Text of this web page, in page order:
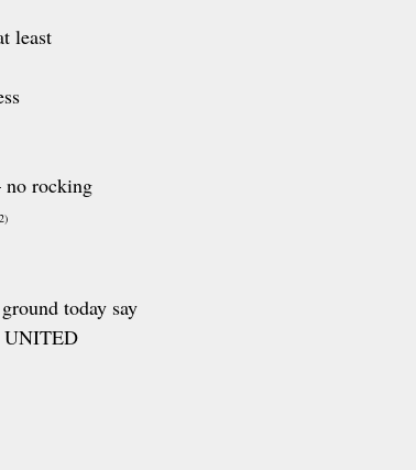
least
no rocking
today say
UNITED